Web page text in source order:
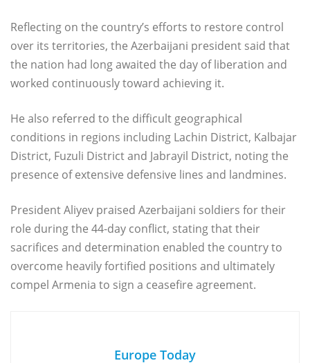
Reflecting on the country’s efforts to restore control
over its territories, the Azerbaijani president said that
the nation had long awaited the day of liberation and
worked continuously toward achieving it.
He also referred to the difficult geographical
conditions in regions including Lachin District, Kalbajar
District, Fuzuli District and Jabrayil District, noting the
presence of extensive defensive lines and landmines.
President Aliyev praised Azerbaijani soldiers for their
role during the 44-day conflict, stating that their
sacrifices and determination enabled the country to
overcome heavily fortified positions and ultimately
compel Armenia to sign a ceasefire agreement.
Europe Today